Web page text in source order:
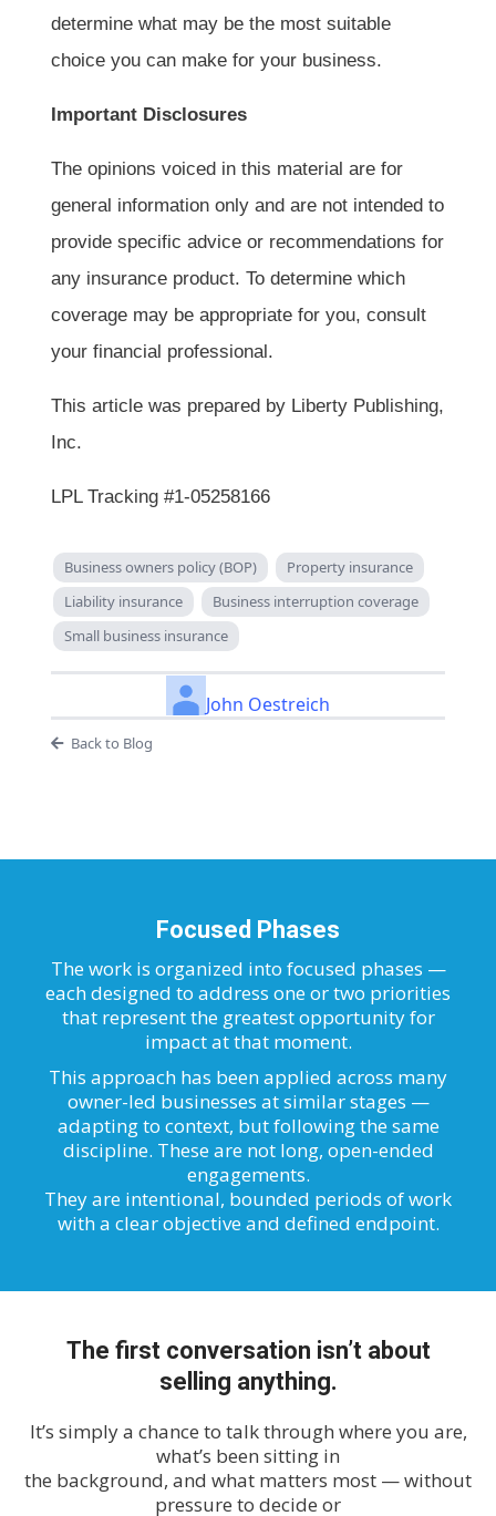
determine what may be the most suitable
choice you can make for your business.
Important Disclosures
The opinions voiced in this material are for
general information only and are not intended to
provide specific advice or recommendations for
any insurance product. To determine which
coverage may be appropriate for you, consult
your financial professional.
This article was prepared by Liberty Publishing,
Inc.
LPL Tracking #1-05258166
Business owners policy (BOP)
Property insurance
Liability insurance
Business interruption coverage
Small business insurance
John Oestreich
Back to Blog
Focused Phases
The work is organized into focused phases —
each designed to address one or two priorities
that represent the greatest opportunity for
impact at that moment.
This approach has been applied across many
owner-led businesses at similar stages —
adapting to context, but following the same
discipline. These are not long, open-ended
engagements.
They are intentional, bounded periods of work
with a clear objective and defined endpoint.
The first conversation isn’t about
selling anything.
It’s simply a chance to talk through where you are,
what’s been sitting in
the background, and what matters most — without
pressure to decide or